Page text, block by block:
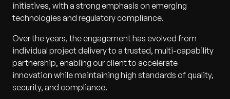
initiatives, with a strong emphasis on emerging
technologies and regulatory compliance.
Over the years, the engagement has evolved from
individual project delivery to a trusted, multi-capability
partnership, enabling our client to accelerate
innovation while maintaining high standards of quality,
security, and compliance.